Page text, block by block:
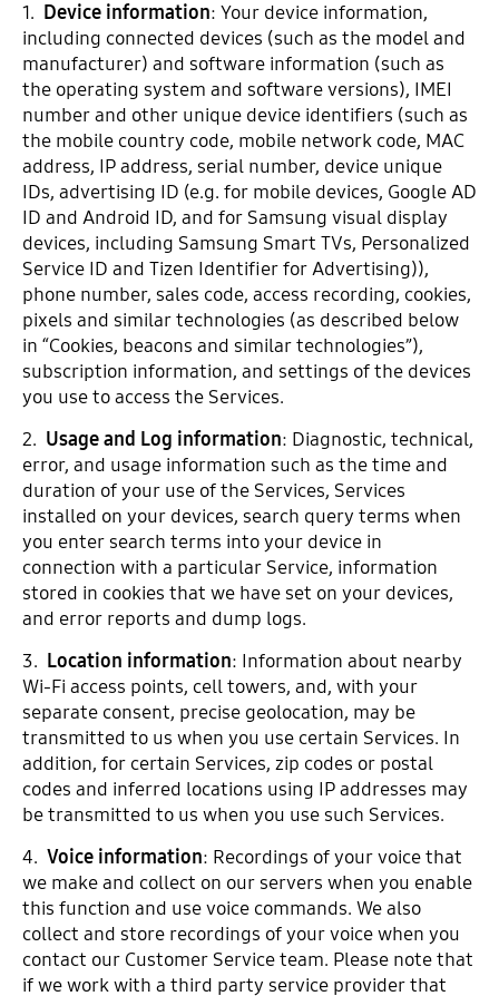
1. Device information: Your device information,
including connected devices (such as the model and
manufacturer) and software information (such as
the operating system and software versions), IMEI
number and other unique device identifiers (such as
the mobile country code, mobile network code, MAC
address, IP address, serial number, device unique
IDs, advertising ID (e.g. for mobile devices, Google AD
ID and Android ID, and for Samsung visual display
devices, including Samsung Smart TVs, Personalized
Service ID and Tizen Identifier for Advertising)),
phone number, sales code, access recording, cookies,
pixels and similar technologies (as described below
in “Cookies, beacons and similar technologies”),
subscription information, and settings of the devices
you use to access the Services.
2. Usage and Log information: Diagnostic, technical,
error, and usage information such as the time and
duration of your use of the Services, Services
installed on your devices, search query terms when
you enter search terms into your device in
connection with a particular Service, information
stored in cookies that we have set on your devices,
and error reports and dump logs.
3. Location information: Information about nearby
Wi-Fi access points, cell towers, and, with your
separate consent, precise geolocation, may be
transmitted to us when you use certain Services. In
addition, for certain Services, zip codes or postal
codes and inferred locations using IP addresses may
be transmitted to us when you use such Services.
4. Voice information: Recordings of your voice that
we make and collect on our servers when you enable
this function and use voice commands. We also
collect and store recordings of your voice when you
contact our Customer Service team. Please note that
if we work with a third party service provider that